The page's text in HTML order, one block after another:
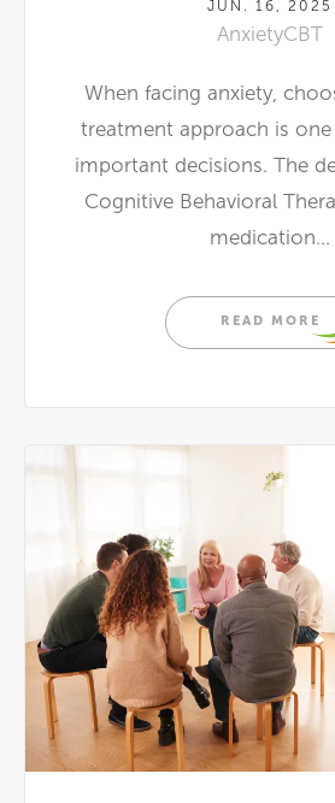
JUN. 16, 2025
AnxietyCBT
When facing anxiety,
treatment approach is
important decisions. The
Cognitive Behavioral
medication...
READ MORE